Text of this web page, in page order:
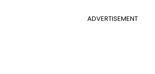
ADVERTISEMENT